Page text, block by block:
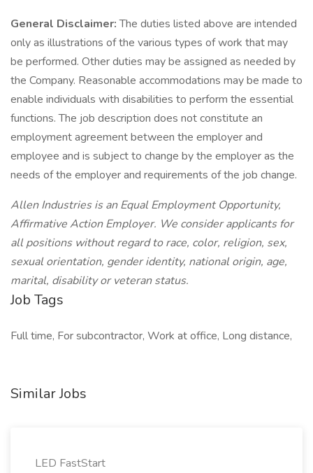
General Disclaimer:The duties listed above are intended
only as illustrations of the various types of work that may
be performed. Other duties may be assigned as needed by
the Company. Reasonable accommodations may be made to
enable individuals with disabilities to perform the essential
functions. The job description does not constitute an
employment agreement between the employer and
employee and is subject to change by the employer as the
needs of the employer and requirements of the job change.
Allen Industries is an Equal Employment Opportunity,
Affirmative Action Employer. We consider applicants for
all positions without regard to race, color, religion, sex,
sexual orientation, gender identity, national origin, age,
marital, disability or veteran status.
Job Tags
Full time, For subcontractor, Work at office, Long distance,
Similar Jobs
LED FastStart